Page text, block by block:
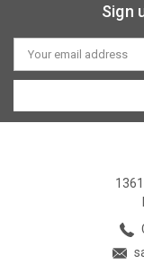
Sign
Email
Address